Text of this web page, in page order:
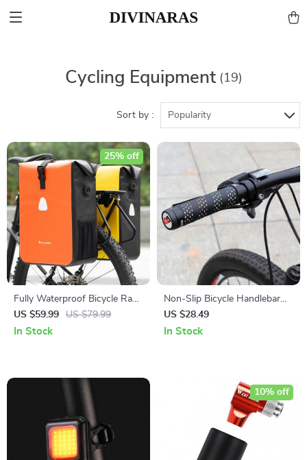
Cycling Equipment (19)
Sort by : Popularity
Fully Waterproof Bicycle Rack
Pannier Bag with Expandable
Capacity
US $59.99 US $79.99
25% off
In Stock
Non-Slip Bicycle Handlebar
Grips with Bar Plugs for
Enhanced Control
US $28.49
In Stock
10% off